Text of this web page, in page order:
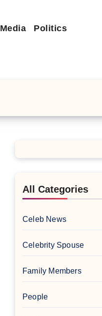
Politics
All Categories
Celeb News
Celebrity Spouse
Family Members
People